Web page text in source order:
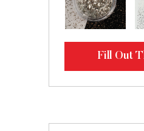
Fill Out